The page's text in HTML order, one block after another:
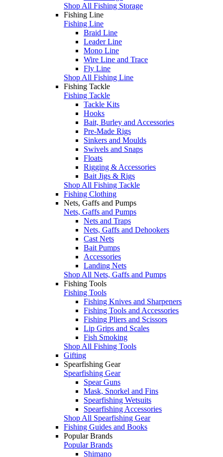
Shop All Fishing Storage
Fishing Line
Fishing Line
Braid Line
Leader Line
Mono Line
Wire Line and Trace
Fly Line
Shop All Fishing Line
Fishing Tackle
Fishing Tackle
Tackle Kits
Hooks
Bait, Burley and Accessories
Pre-Made Rigs
Sinkers and Moulds
Swivels and Snaps
Floats
Rigging & Accessories
Bait Jigs & Rigs
Shop All Fishing Tackle
Fishing Clothing
Nets, Gaffs and Pumps
Nets, Gaffs and Pumps
Nets and Traps
Nets, Gaffs and Dehookers
Cast Nets
Bait Pumps
Accessories
Landing Nets
Shop All Nets, Gaffs and Pumps
Fishing Tools
Fishing Tools
Fishing Knives and Sharpeners
Fishing Tools and Accessories
Fishing Pliers and Scissors
Lip Grips and Scales
Fish Smoking
Shop All Fishing Tools
Gifting
Spearfishing Gear
Spearfishing Gear
Spear Guns
Mask, Snorkel and Fins
Spearfishing Wetsuits
Spearfishing Accessories
Shop All Spearfishing Gear
Fishing Guides and Books
Popular Brands
Popular Brands
Shimano